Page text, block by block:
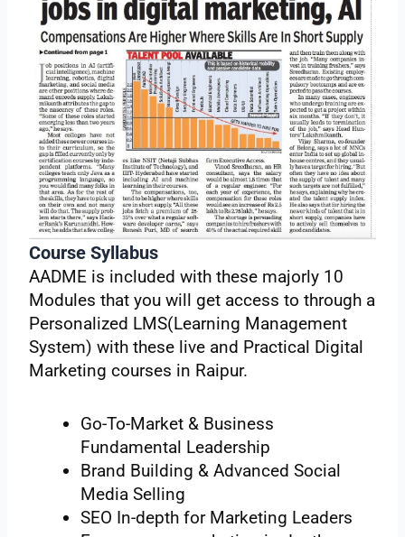
Course Syllabus
AADME is included with these majorly 10
Modules that you will get access to through a
Personalized LMS(Learning Management
System) with these live and Practical Digital
Marketing courses in Raipur.
Go-To-Market & Business
Fundamental Leadership
Brand Building & Advanced Social
Media Selling
SEO In-depth for Marketing Leaders